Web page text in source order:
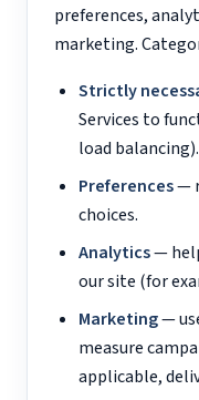
preferences,
marketing.
Strictly
Services to
load balancing).
Preferences—
choices.
Analytics—
our site (for
Marketing—
measure
applicable,